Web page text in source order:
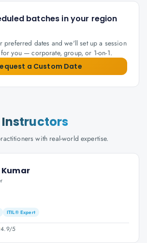
batches in your region
preferred dates and we'll set up a session
you — corporate, group, or 1-on-1.
a Custom Date
Instructors
with real-world expertise.
Kumar
ITIL® Expert
4.9/5